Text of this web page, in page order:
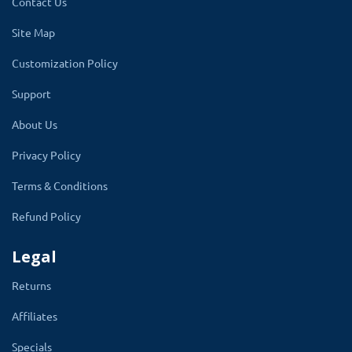
Features of the module are:
& all themes, including custom themes
Site Map
Customization Policy
Support
About Us
Privacy Policy
Terms & Conditions
Refund Policy
Legal
Returns
Affiliates
Specials